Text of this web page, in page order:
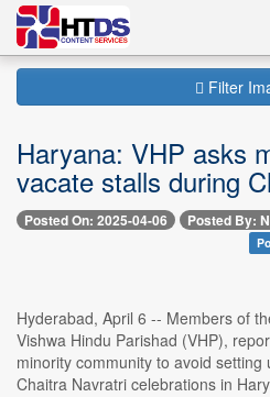
Filter
Haryana: VHP asks
vacate stalls during
Posted On: 2025-04-06 Posted By:
Hyderabad, April 6 -- Members of
Vishwa Hindu Parishad (VHP),
minority community to avoid
Chaitra Navratri celebrations in